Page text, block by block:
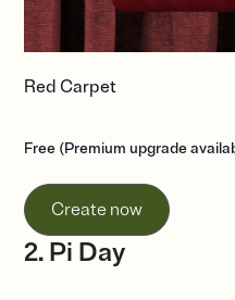
Red Carpet
Free (Premium upgrade
Create now
2. Pi Day